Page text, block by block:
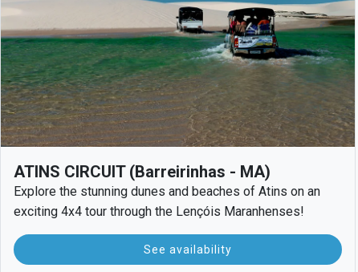
ATINS CIRCUIT (Barreirinhas - MA)
Explore the stunning dunes and beaches of Atins on an
exciting 4x4 tour through the Lençóis Maranhenses!
See availability